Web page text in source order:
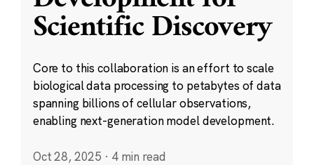
Scientific Discovery
Core to this collaboration is an effort to scale
biological data processing to petabytes of data
spanning billions of cellular observations,
enabling next-generation model development.
Oct 28, 2025 · 4 min read